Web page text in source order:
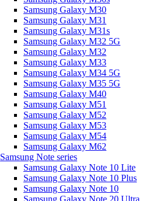
Samsung Galaxy M30
Samsung Galaxy M31
Samsung Galaxy M31s
Samsung Galaxy M32 5G
Samsung Galaxy M32
Samsung Galaxy M33
Samsung Galaxy M34 5G
Samsung Galaxy M35 5G
Samsung Galaxy M40
Samsung Galaxy M51
Samsung Galaxy M52
Samsung Galaxy M53
Samsung Galaxy M54
Samsung Galaxy M62
Samsung Note series
Samsung Galaxy Note 10 Lite
Samsung Galaxy Note 10 Plus
Samsung Galaxy Note 10
Samsung Galaxy Note 20 Ultra